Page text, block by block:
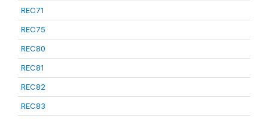
REC71
REC75
REC80
REC81
REC82
REC83